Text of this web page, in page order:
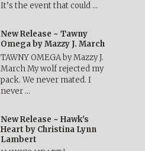
It’s the event that could …
New Release ~ Tawny
Omega by Mazzy J. March
TAWNY OMEGA by Mazzy J.
March My wolf rejected my
pack. We never mated. I
never …
New Release ~ Hawk's
Heart by Christina Lynn
Lambert